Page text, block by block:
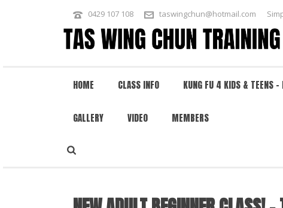
0429 107 108 taswingchun@hotmail.com
HOME CLASS INFO KUNG FU 4 KIDS & TEENS
GALLERY VIDEO MEMBERS
NEW ADULT BEGINNER CLASS! –